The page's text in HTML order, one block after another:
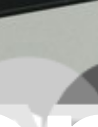
fix touch sensitivity issues.